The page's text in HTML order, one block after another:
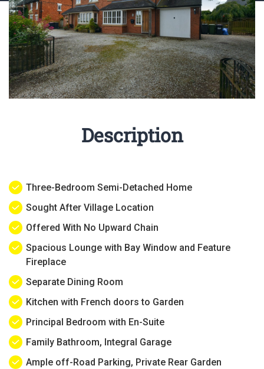
Description
Three-Bedroom Semi-Detached Home
Sought After Village Location
Offered With No Upward Chain
Spacious Lounge with Bay Window and Feature
Fireplace
Separate Dining Room
Kitchen with French doors to Garden
Principal Bedroom with En-Suite
Family Bathroom, Integral Garage
Ample off-Road Parking, Private Rear Garden